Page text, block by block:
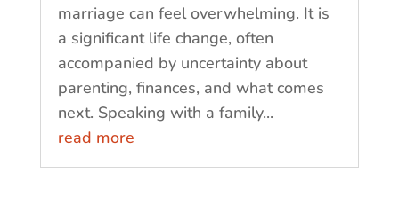
marriage can feel overwhelming. It is
a significant life change, often
accompanied by uncertainty about
parenting, finances, and what comes
next. Speaking with a family...
read more